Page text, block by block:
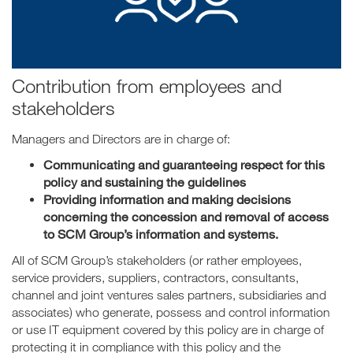
Contribution from employees and
stakeholders
Managers and Directors are in charge of:
Communicating and guaranteeing respect for this
policy and sustaining the guidelines
Providing information and making decisions
concerning the concession and removal of access
to SCM Group’s information and systems.
All of SCM Group’s stakeholders (or rather employees,
service providers, suppliers, contractors, consultants,
channel and joint ventures sales partners, subsidiaries and
associates) who generate, possess and control information
or use IT equipment covered by this policy are in charge of
protecting it in compliance with this policy and the